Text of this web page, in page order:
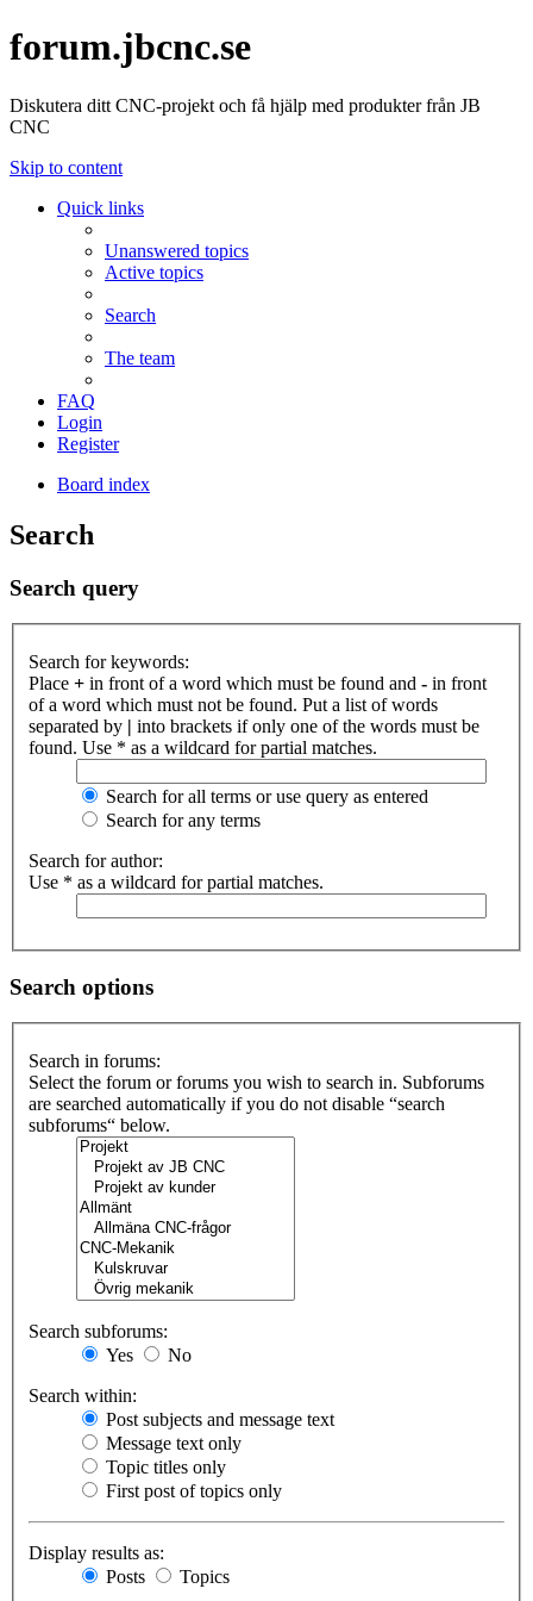
forum.jbcnc.se
Diskutera ditt CNC-projekt och få hjälp med produkter från JB
CNC
Skip to content
Quick links
Unanswered topics
Active topics
Search
The team
FAQ
Login
Register
Board index
Search
Search query
Search for keywords:
Place + in front of a word which must be found and - in front
of a word which must not be found. Put a list of words
separated by | into brackets if only one of the words must be
found. Use * as a wildcard for partial matches.
Search for all terms or use query as entered
Search for any terms
Search for author:
Use * as a wildcard for partial matches.
Search options
Search in forums:
Select the forum or forums you wish to search in. Subforums
are searched automatically if you do not disable “search
subforums“ below.
Search subforums:
Yes
No
Search within:
Post subjects and message text
Message text only
Topic titles only
First post of topics only
Display results as:
Posts
Topics